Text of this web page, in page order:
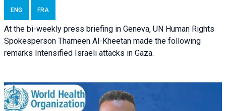
ENG FRA
At the bi-weekly press briefing in Geneva, UN Human Rights
Spokesperson Thameen Al-Kheetan made the following
remarks Intensified Israeli attacks in Gaza.